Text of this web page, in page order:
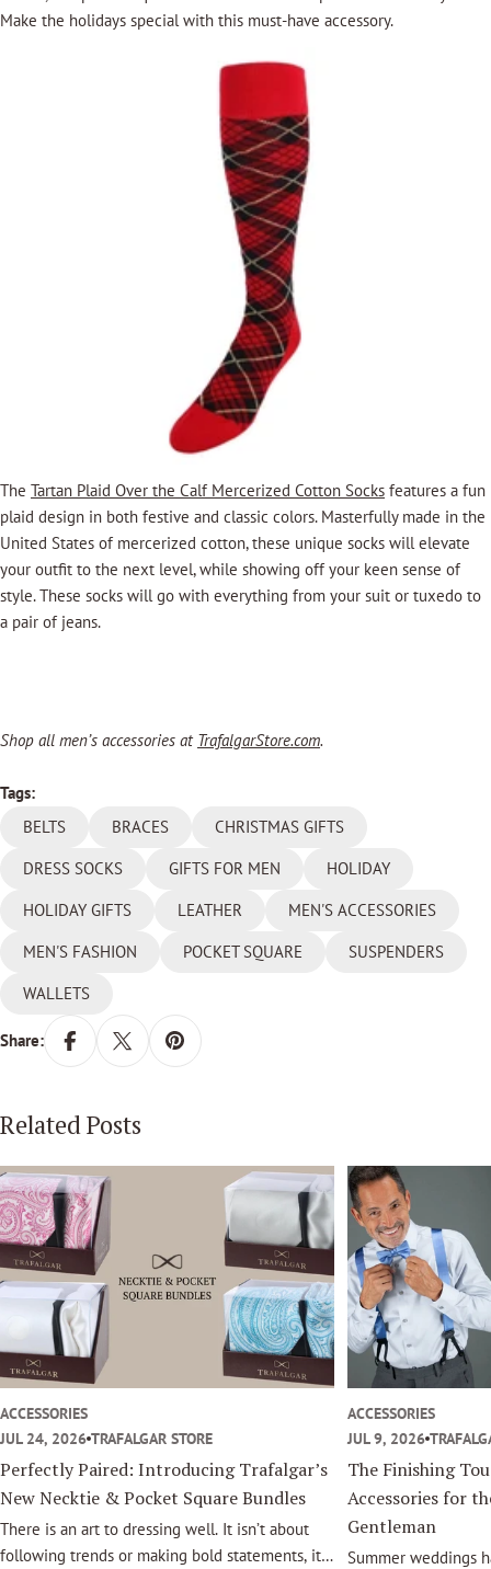
Make the holidays special with this must-have accessory.
The Tartan Plaid Over the Calf Mercerized Cotton Socks features a fun
plaid design in both festive and classic colors. Masterfully made in the
United States of mercerized cotton, these unique socks will elevate
your outfit to the next level, while showing off your keen sense of
style. These socks will go with everything from your suit or tuxedo to
a pair of jeans.
Shop all men’s accessories at TrafalgarStore.com.
Tags:
BELTS
BRACES
CHRISTMAS GIFTS
DRESS SOCKS
GIFTS FOR MEN
HOLIDAY
HOLIDAY GIFTS
LEATHER
MEN'S ACCESSORIES
MEN'S FASHION
POCKET SQUARE
SUSPENDERS
WALLETS
Share:
Related Posts
ACCESSORIES
JUL 24, 2026 TRAFALGAR STORE
Perfectly Paired: Introducing Trafalgar’s
New Necktie & Pocket Square Bundles
There is an art to dressing well. It isn’t about
following trends or making bold statements, it
ACCESSORIES
JUL 9, 2026
The Finishing
Accessories for
Gentleman
Summer weddings